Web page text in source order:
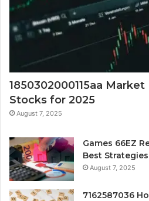
1850302000115aa
Stocks for 2025
August 7, 2025
Games 66EZ
Best Strategies
August 7, 2025
7162587036